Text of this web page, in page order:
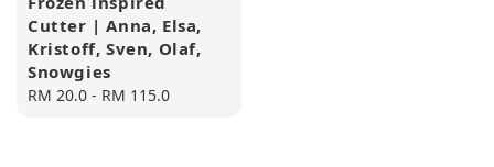
Cutter | Anna, Elsa,
Kristoff, Sven, Olaf,
Snowgies
Regular
RM 20.0 - RM 115.0